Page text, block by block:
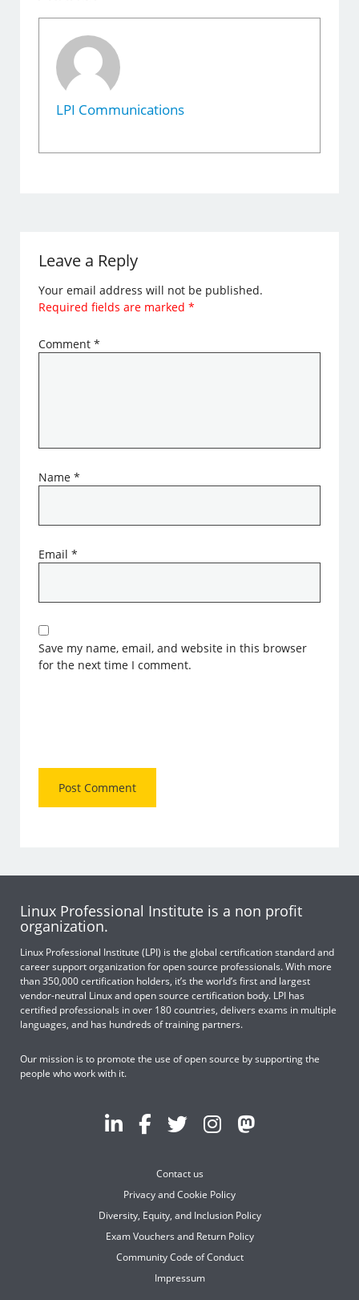
LPI Communications
Leave a Reply
Your email address will not be published.
Required fields are marked*
Comment*
Name*
Email*
Save my name, email, and website in this browser
for the next time I comment.
Linux Professional Institute is a non profit
organization.
Linux Professional Institute (LPI) is the global certification standard and
career support organization for open source professionals. With more
than 350,000 certification holders, it’s the world’s first and largest
vendor-neutral Linux and open source certification body. LPI has
certified professionals in over 180 countries, delivers exams in multiple
languages, and has hundreds of training partners.
Our mission is to promote the use of open source by supporting the
people who work with it.
Contact us
Privacy and Cookie Policy
Diversity, Equity, and Inclusion Policy
Exam Vouchers and Return Policy
Community Code of Conduct
Impressum